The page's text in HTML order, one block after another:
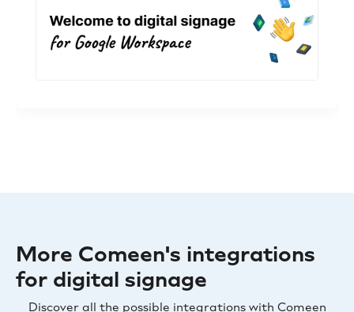
More Comeen's integrations
for digital signage
Discover all the possible integrations with Comeen